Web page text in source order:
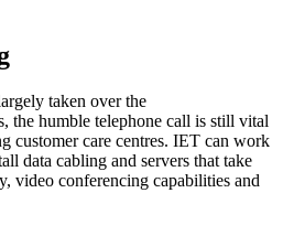
taken over the
the humble telephone call is still vital
customer care centres. IET can work
data cabling and servers that take
video conferencing capabilities and